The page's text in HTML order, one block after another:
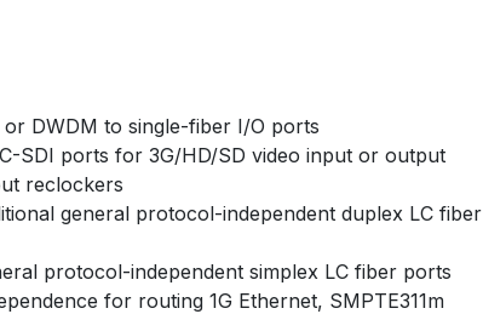
or DWDM to single-fiber I/O ports
SDI ports for 3G/HD/SD video input or output
reclockers
general protocol-independent duplex LC fiber
protocol-independent simplex LC fiber ports
for routing 1G Ethernet, SMPTE311m